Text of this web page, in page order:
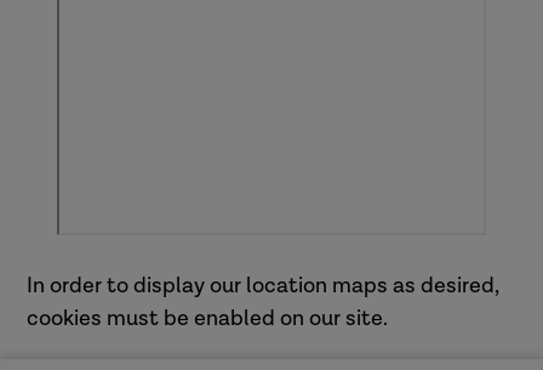
In order to display our location maps as desired,
cookies must be enabled on our site.